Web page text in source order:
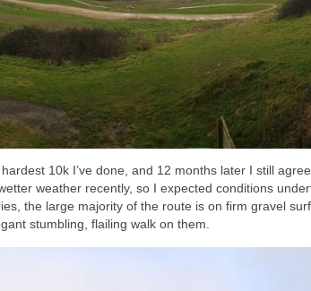
10k I’ve done, and 12 months later I still
weather recently, so I expected conditions
the large majority of the route is on firm gravel
stumbling, flailing walk on them.